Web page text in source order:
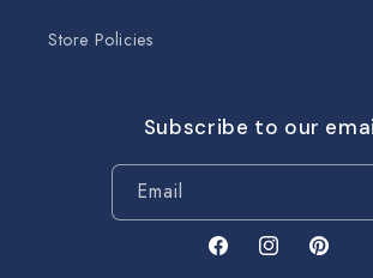
Store Policies
Subscribe to our
Email
FacebookInstagramPinterest